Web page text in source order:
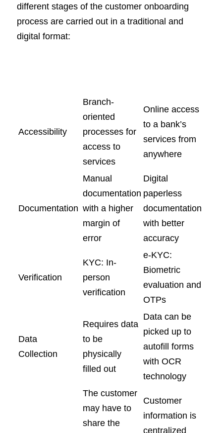
different stages of the customer onboarding
process are carried out in a traditional and
digital format:
Accessibility
Branch-
oriented
processes for
access to
services
Online access
to a bank’s
services from
anywhere
Documentation
Manual
documentation
with a higher
margin of
error
Digital
paperless
documentation
with better
accuracy
Verification
KYC: In-
person
verification
e-KYC:
Biometric
evaluation and
OTPs
Data
Collection
Requires data
to be
physically
filled out
Data can be
picked up to
autofill forms
with OCR
technology
The customer
may have to
share the
Customer
information is
centralized